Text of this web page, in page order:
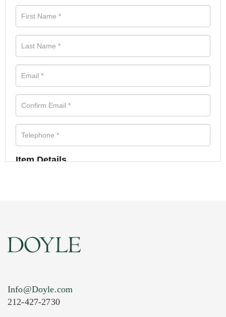
Item Details
Info@Doyle.com
212-427-2730